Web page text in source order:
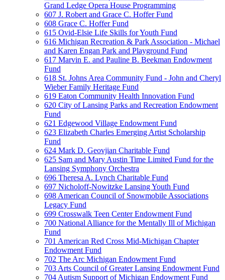
Grand Ledge Opera House Programming
607 J. Robert and Grace C. Hoffer Fund
608 Grace C. Hoffer Fund
615 Ovid-Elsie Life Skills for Youth Fund
616 Michigan Recreation & Park Association - Michael
and Karen Engan Park and Playground Fund
617 Marvin E. and Pauline B. Beekman Endowment
Fund
618 St. Johns Area Community Fund - John and Cheryl
Wieber Family Heritage Fund
619 Eaton Community Health Innovation Fund
620 City of Lansing Parks and Recreation Endowment
Fund
621 Edgewood Village Endowment Fund
623 Elizabeth Charles Emerging Artist Scholarship
Fund
624 Mark D. Geovjian Charitable Fund
625 Sam and Mary Austin Time Limited Fund for the
Lansing Symphony Orchestra
696 Theresa A. Lynch Charitable Fund
697 Nicholoff-Nowitzke Lansing Youth Fund
698 American Council of Snowmobile Associations
Legacy Fund
699 Crosswalk Teen Center Endowment Fund
700 National Alliance for the Mentally Ill of Michigan
Fund
701 American Red Cross Mid-Michigan Chapter
Endowment Fund
702 The Arc Michigan Endowment Fund
703 Arts Council of Greater Lansing Endowment Fund
704 Autism Support of Michigan Endowment Fund